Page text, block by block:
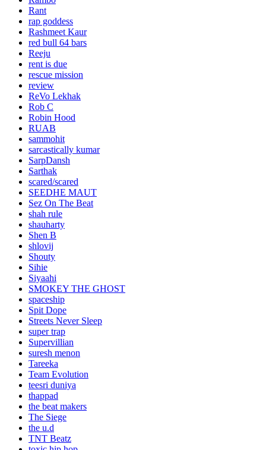
Rant
rap goddess
Rashmeet Kaur
red bull 64 bars
Reeju
rent is due
rescue mission
review
ReVo Lekhak
Rob C
Robin Hood
RUAB
sammohit
sarcastically kumar
SarpDansh
Sarthak
scared/scared
SEEDHE MAUT
Sez On The Beat
shah rule
shauharty
Shen B
shlovij
Shouty
Sihie
Siyaahi
SMOKEY THE GHOST
spaceship
Spit Dope
Streets Never Sleep
super trap
Supervillian
suresh menon
Tareeka
Team Evolution
teesri duniya
thappad
the beat makers
The Siege
the u.d
TNT Beatz